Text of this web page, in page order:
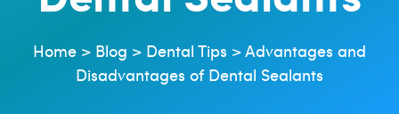
Home > Blog > Dental Tips >Advantages and
Disadvantages of Dental Sealants